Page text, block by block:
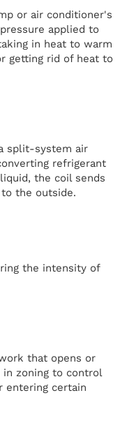
or air conditioner's
applied to
in heat to warm
getting rid of heat to
split-system air
refrigerant
the coil sends
the outside.
the intensity of
that opens or
zoning to control
entering certain